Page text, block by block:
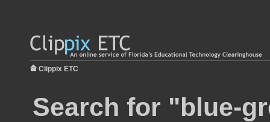
Clippix ETC
Search for "blue-